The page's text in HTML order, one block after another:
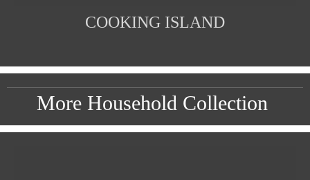
COOKING ISLAND
More Household Collection